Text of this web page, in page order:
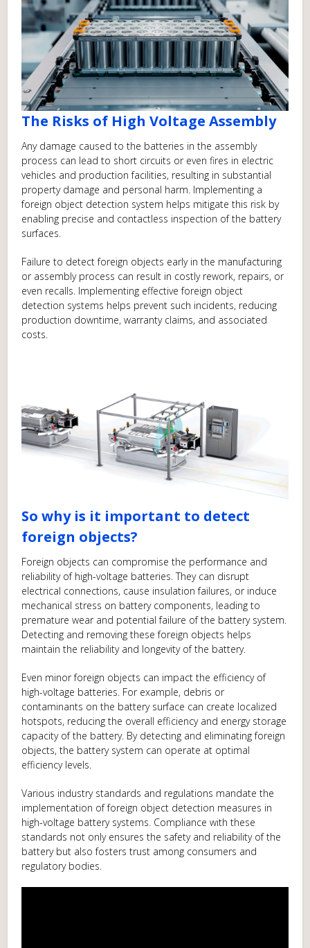
The Risks of High Voltage Assembly
Any damage caused to the batteries in the assembly
process can lead to short circuits or even fires in electric
vehicles and production facilities, resulting in substantial
property damage and personal harm. Implementing a
foreign object detection system helps mitigate this risk by
enabling precise and contactless inspection of the battery
surfaces.
Failure to detect foreign objects early in the manufacturing
or assembly process can result in costly rework, repairs, or
even recalls. Implementing effective foreign object
detection systems helps prevent such incidents, reducing
production downtime, warranty claims, and associated
costs.
So why is it important to detect
foreign objects?
Foreign objects can compromise the performance and
reliability of high-voltage batteries. They can disrupt
electrical connections, cause insulation failures, or induce
mechanical stress on battery components, leading to
premature wear and potential failure of the battery system.
Detecting and removing these foreign objects helps
maintain the reliability and longevity of the battery.
Even minor foreign objects can impact the efficiency of
high-voltage batteries. For example, debris or
contaminants on the battery surface can create localized
hotspots, reducing the overall efficiency and energy storage
capacity of the battery. By detecting and eliminating foreign
objects, the battery system can operate at optimal
efficiency levels.
Various industry standards and regulations mandate the
implementation of foreign object detection measures in
high-voltage battery systems. Compliance with these
standards not only ensures the safety and reliability of the
battery but also fosters trust among consumers and
regulatory bodies.